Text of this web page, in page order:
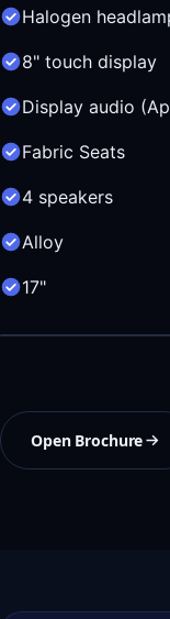
Halogen
8" touch display
Display audio
Fabric Seats
4 speakers
Alloy
17"
Open Brochure